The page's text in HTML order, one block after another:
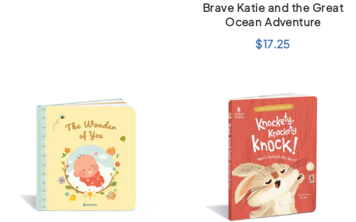
Brave Katie and the Great
Ocean Adventure
$17.25